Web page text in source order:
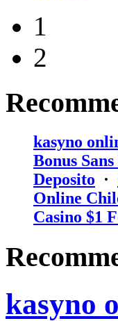
1
2
kasyno
Bonus
Deposito ·
Online
Casino $1
kasyno